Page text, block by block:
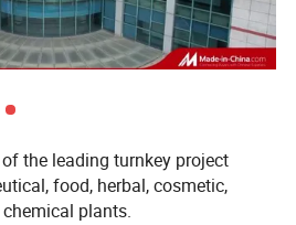
the leading turnkey project
food, herbal, cosmetic,
plants.